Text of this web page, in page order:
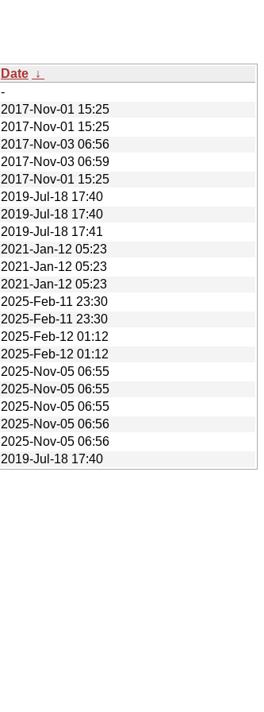
Date ↓
-
2017-Nov-01 15:25
2017-Nov-01 15:25
2017-Nov-03 06:56
2017-Nov-03 06:59
2017-Nov-01 15:25
2019-Jul-18 17:40
2019-Jul-18 17:40
2019-Jul-18 17:41
2021-Jan-12 05:23
2021-Jan-12 05:23
2021-Jan-12 05:23
2025-Feb-11 23:30
2025-Feb-11 23:30
2025-Feb-12 01:12
2025-Feb-12 01:12
2025-Nov-05 06:55
2025-Nov-05 06:55
2025-Nov-05 06:55
2025-Nov-05 06:56
2025-Nov-05 06:56
2019-Jul-18 17:40